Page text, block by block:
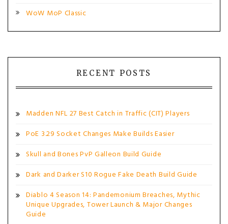
WoW MoP Classic
RECENT POSTS
Madden NFL 27 Best Catch in Traffic (CIT) Players
PoE 3.29 Socket Changes Make Builds Easier
Skull and Bones PvP Galleon Build Guide
Dark and Darker S10 Rogue Fake Death Build Guide
Diablo 4 Season 14: Pandemonium Breaches, Mythic
Unique Upgrades, Tower Launch & Major Changes
Guide